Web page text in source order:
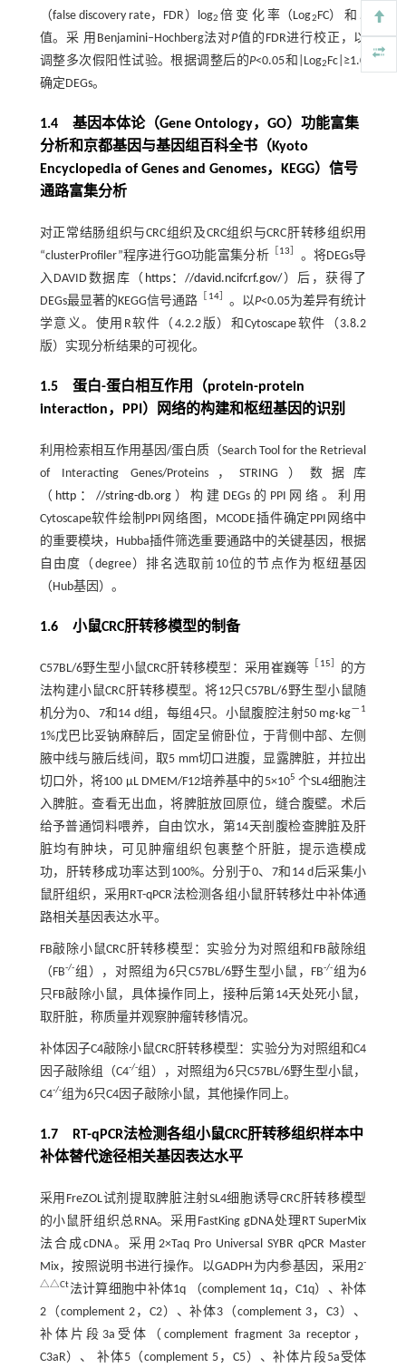
（false discovery rate，FDR）log2 倍 变 化 率（Log2FC） 和P
值。采 用Benjamini‒Hochberg法对P值的FDR进行校正，以
调整多次假阳性试验。根据调整后的P<0.05和|Log2Fc|≥1.0
确定DEGs。
1.4 基因本体论（Gene Ontology，GO）功能富集
分析和京都基因与基因组百科全书（Kyoto
Encyclopedia of Genes and Genomes，KEGG）信号
通路富集分析
对正常结肠组织与CRC组织及CRC组织与CRC肝转移组织用
“clusterProfiler”程序进行GO功能富集分析［13］ 。将DEGs导
入DAVID数据库（ https：//david.ncifcrf.gov/）后，获得了
DEGs最显著的KEGG信号通路 ［ 14］ 。以P<0.05为差异有统计
学意义。使用R软件（4.2.2版）和Cytoscape软件（3.8.2
版）实现分析结果的可视化。
1.5 蛋白-蛋白相互作用（protein-protein
interaction，PPI）网络的构建和枢纽基因的识别
利用检索相互作用基因/蛋白质（Search Tool for the Retrieval
of Interacting Genes/Proteins，STRING）数据库
（ http：//string-db.org）构建DEGs的PPI网络。利用
Cytoscape软件绘制PPI网络图，MCODE插件确定PPI网络中
的重要模块，Hubba插件筛选重要通路中的关键基因，根据
自由度（degree）排名选取前10位的节点作为枢纽基因
（Hub基因）。
1.6 小鼠CRC肝转移模型的制备
C57BL/6野生型小鼠CRC肝转移模型：采用崔巍等 ［ 15］ 的方
法构建小鼠CRC肝转移模型。将12只C57BL/6野生型小鼠随
机分为0、7和14 d组，每组4只。小鼠腹腔注射50 mg·kg－1
1%戊巴比妥钠麻醉后，固定呈俯卧位，于背侧中部、左侧
腋中线与腋后线间，取5 mm切口进腹，显露脾脏，并拉出
切口外，将100 μL DMEM/F12培养基中的5×105 个SL4细胞注
入脾脏。查看无出血，将脾脏放回原位，缝合腹壁。术后
给予普通饲料喂养，自由饮水，第14天剖腹检查脾脏及肝
脏均有肿块，可见肿瘤组织包裹整个肝脏，提示造模成
功，肝转移成功率达到100%。分别于0、7和14 d后采集小
鼠肝组织，采用RT-qPCR法检测各组小鼠肝转移灶中补体通
路相关基因表达水平。
FB敲除小鼠CRC肝转移模型：实验分为对照组和FB敲除组
（FB-/-组），对照组为6只C57BL/6野生型小鼠，FB-/-组为6
只FB敲除小鼠，具体操作同上，接种后第14天处死小鼠，
取肝脏，称质量并观察肿瘤转移情况。
补体因子C4敲除小鼠CRC肝转移模型：实验分为对照组和C4
因子敲除组（C4-/-组），对照组为6只C57BL/6野生型小鼠，
C4-/-组为6只C4因子敲除小鼠，其他操作同上。
1.7 RT-qPCR法检测各组小鼠CRC肝转移组织样本中
补体替代途径相关基因表达水平
采用FreZOL试剂提取脾脏注射SL4细胞诱导CRC肝转移模型
的小鼠肝组织总RNA。采用FastKing gDNA处理RT SuperMix
法合成cDNA。采用2×Taq Pro Universal SYBR qPCR Master
Mix，按照说明书进行操作。以GADPH为内参基因，采用2-
△△Ct法计算细胞中补体1q （complement 1q，C1q）、补体
2（complement 2，C2）、补体3（complement 3，C3）、
补体片段3a受体（complement fragment 3a receptor，
C3aR）、 补体5（complement 5，C5）、补体片段5a受体